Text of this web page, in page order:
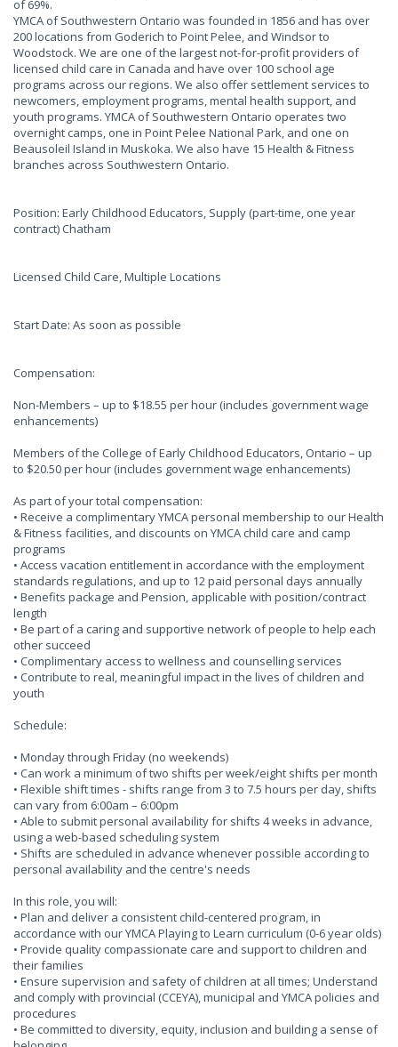
of 69%.
YMCA of Southwestern Ontario was founded in 1856 and has over
200 locations from Goderich to Point Pelee, and Windsor to
Woodstock. We are one of the largest not-for-profit providers of
licensed child care in Canada and have over 100 school age
programs across our regions. We also offer settlement services to
newcomers, employment programs, mental health support, and
youth programs. YMCA of Southwestern Ontario operates two
overnight camps, one in Point Pelee National Park, and one on
Beausoleil Island in Muskoka. We also have 15 Health & Fitness
branches across Southwestern Ontario.
Position: Early Childhood Educators, Supply (part-time, one year
contract) Chatham
Licensed Child Care, Multiple Locations
Start Date: As soon as possible
Compensation:
Non-Members – up to $18.55 per hour (includes government wage
enhancements)
Members of the College of Early Childhood Educators, Ontario – up
to $20.50 per hour (includes government wage enhancements)
As part of your total compensation:
• Receive a complimentary YMCA personal membership to our Health
& Fitness facilities, and discounts on YMCA child care and camp
programs
• Access vacation entitlement in accordance with the employment
standards regulations, and up to 12 paid personal days annually
• Benefits package and Pension, applicable with position/contract
length
• Be part of a caring and supportive network of people to help each
other succeed
• Complimentary access to wellness and counselling services
• Contribute to real, meaningful impact in the lives of children and
youth
Schedule:
• Monday through Friday (no weekends)
• Can work a minimum of two shifts per week/eight shifts per month
• Flexible shift times - shifts range from 3 to 7.5 hours per day, shifts
can vary from 6:00am – 6:00pm
• Able to submit personal availability for shifts 4 weeks in advance,
using a web-based scheduling system
• Shifts are scheduled in advance whenever possible according to
personal availability and the centre's needs
In this role, you will:
• Plan and deliver a consistent child-centered program, in
accordance with our YMCA Playing to Learn curriculum (0-6 year olds)
• Provide quality compassionate care and support to children and
their families
• Ensure supervision and safety of children at all times; Understand
and comply with provincial (CCEYA), municipal and YMCA policies and
procedures
• Be committed to diversity, equity, inclusion and building a sense of